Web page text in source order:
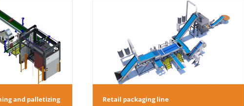
and palletizing
packaging line
Retail packaging line
Onion, Carrot, Potato packaging line